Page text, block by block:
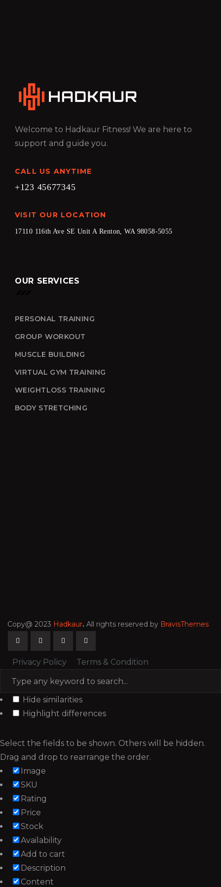
Welcome to Hadkaur Fitness! We are here to
support and guide you.
CALL US ANYTIME
+123 45677345
VISIT OUR LOCATION
17110 116th Ave SE Unit A Renton, WA 98058-5055
OUR SERVICES
PERSONAL TRAINING
GROUP WORKOUT
MUSCLE BUILDING
VIRTUAL GYM TRAINING
WEIGHTLOSS TRAINING
BODY STRETCHING
Copy@ 2023 Hadkaur. All rights reserved by BravisThemes
Privacy Policy Terms & Condition
Hide similarities
Highlight differences
Select the fields to be shown. Others will be hidden.
Drag and drop to rearrange the order.
Image
SKU
Rating
Price
Stock
Availability
Add to cart
Description
Content